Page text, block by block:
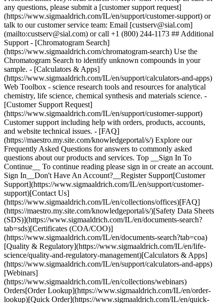
Top __Sign In To
Continue__ To continue reading please sign in or create an account.
Sign In__Don't Have An Account?__Register Support[Customer
Support](https://www.sigmaaldrich.com/IL/en/support/customer-
support)[Contact Us]
(https://www.sigmaaldrich.com/IL/en/collections/offices)[FAQ]
(https://maestro.my.site.com/knowledgeportal/s/)[Safety Data Sheets
(SDS)](https://www.sigmaaldrich.com/IL/en/documents-search?
tab=sds)[Certificates (COA/COO)]
(https://www.sigmaaldrich.com/IL/en/documents-search?tab=coa)
[Quality & Regulatory](https://www.sigmaaldrich.com/IL/en/life-
science/quality-and-regulatory-management)[Calculators & Apps]
(https://www.sigmaaldrich.com/IL/en/support/calculators-and-apps)
[Webinars]
(https://www.sigmaaldrich.com/IL/en/collections/webinars)
Orders[Order Lookup](https://www.sigmaaldrich.com/IL/en/order-
lookup)[Quick Order](https://www.sigmaaldrich.com/IL/en/quick-